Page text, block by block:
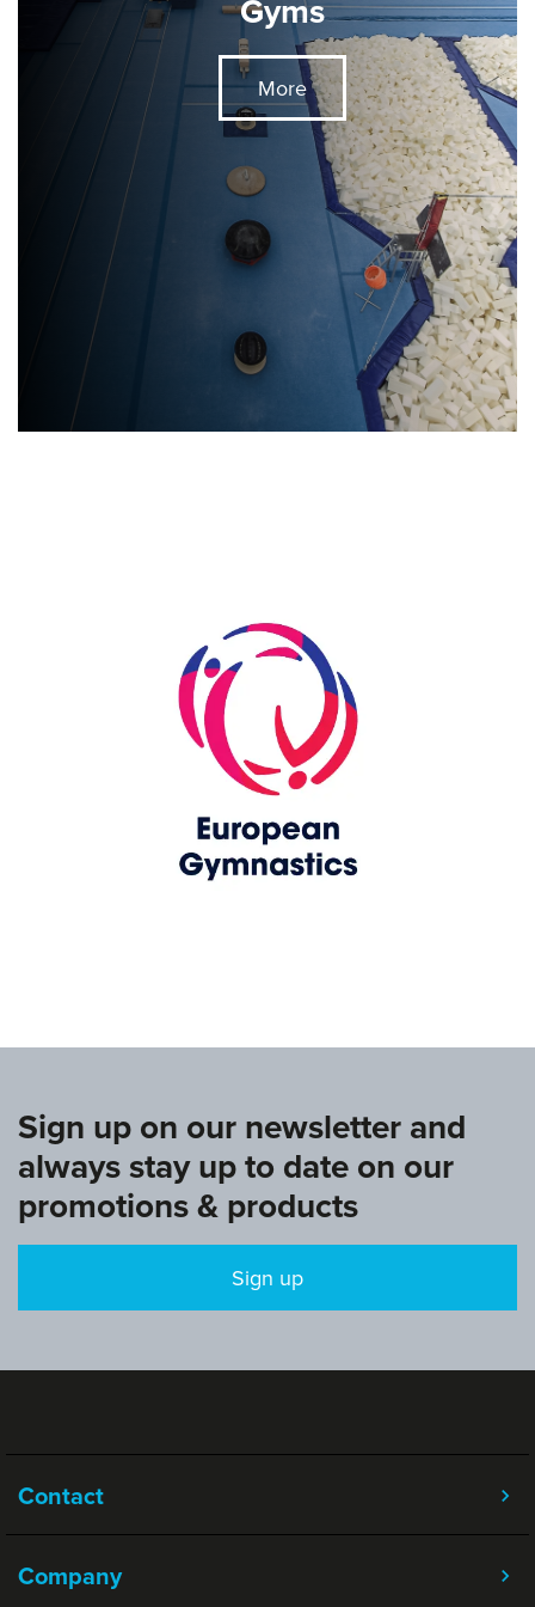
Gyms
More
Sign up on our newsletter and
always stay up to date on our
promotions & products
Sign up
Contact
Company